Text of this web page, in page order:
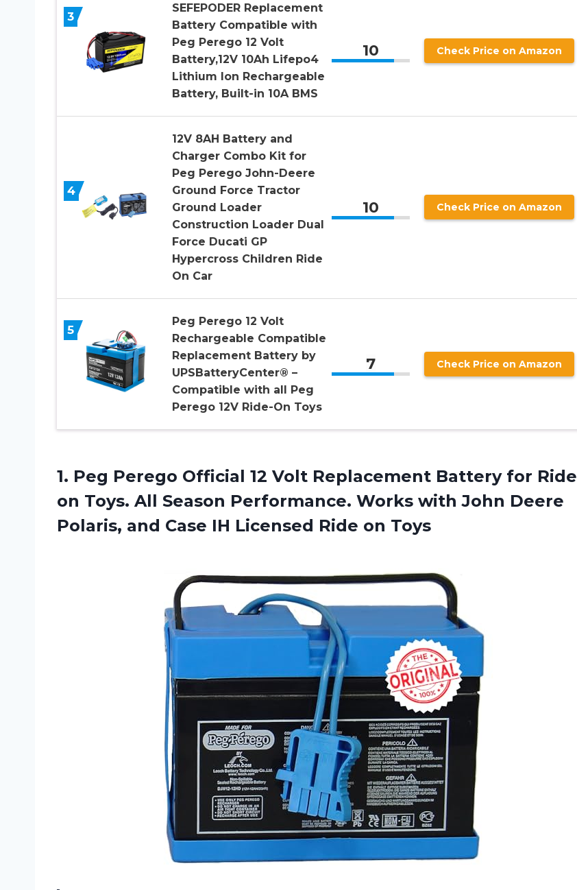
3
SEFEPODER Replacement
Battery Compatible with
Peg Perego 12 Volt
Battery,12V 10Ah Lifepo4
Lithium Ion Rechargeable
Battery, Built-in 10A BMS
10 Check Price on Amazon
4
12V 8AH Battery and
Charger Combo Kit for
Peg Perego John-Deere
Ground Force Tractor
Ground Loader
Construction Loader Dual
Force Ducati GP
Hypercross Children Ride
On Car
10 Check Price on Amazon
5
Peg Perego 12 Volt
Rechargeable Compatible
Replacement Battery by
UPSBatteryCenter® –
Compatible with all Peg
Perego 12V Ride-On Toys
7 Check Price on Amazon
1. Peg Perego Official 12 Volt Replacement Battery for Ride
on Toys. All Season Performance. Works with John Deere
Polaris, and Case IH Licensed Ride on Toys